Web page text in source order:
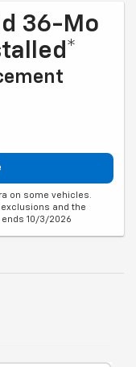
36-Mo
on some vehicles.
and the
10/3/2026